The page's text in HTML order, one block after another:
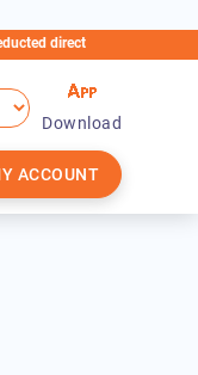
Download